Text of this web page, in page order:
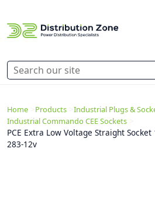
Home Products Industrial Plugs &
Industrial Commando CEE Sockets
PCE Extra Low Voltage Straight
283-12v